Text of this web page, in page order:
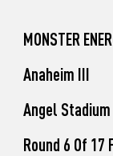
Unadilla
MONSTER
Anaheim III
Angel
Round 6 Of 17